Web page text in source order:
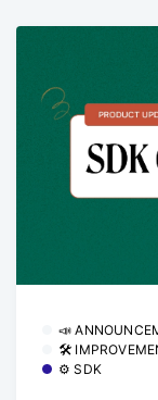
📣
🛠
⚙️ SDK